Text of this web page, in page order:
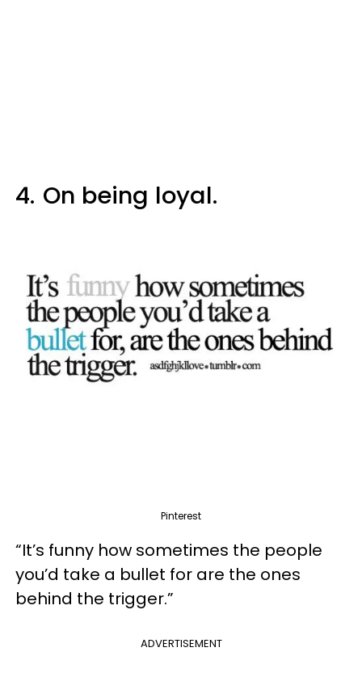
4. On being loyal.
Pinterest
“It’s funny how sometimes the people
you’d take a bullet for are the ones
behind the trigger.”
ADVERTISEMENT